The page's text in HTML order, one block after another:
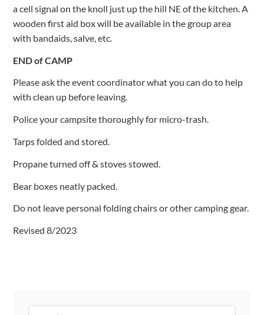
a cell signal on the knoll just up the hill NE of the kitchen. A
wooden first aid box will be available in the group area
with bandaids, salve, etc.
END of CAMP
Please ask the event coordinator what you can do to help
with clean up before leaving.
Police your campsite thoroughly for micro-trash.
Tarps folded and stored.
Propane turned off & stoves stowed.
Bear boxes neatly packed.
Do not leave personal folding chairs or other camping gear.
Revised 8/2023